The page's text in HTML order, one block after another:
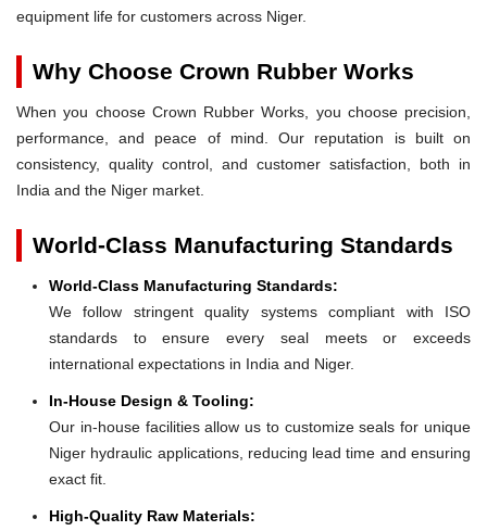
equipment life for customers across Niger.
Why Choose Crown Rubber Works
When you choose Crown Rubber Works, you choose precision,
performance, and peace of mind. Our reputation is built on
consistency, quality control, and customer satisfaction, both in
India and the Niger market.
World-Class Manufacturing Standards
World-Class Manufacturing Standards:
We follow stringent quality systems compliant with ISO
standards to ensure every seal meets or exceeds
international expectations in India and Niger.
In-House Design & Tooling:
Our in-house facilities allow us to customize seals for unique
Niger hydraulic applications, reducing lead time and ensuring
exact fit.
High-Quality Raw Materials: